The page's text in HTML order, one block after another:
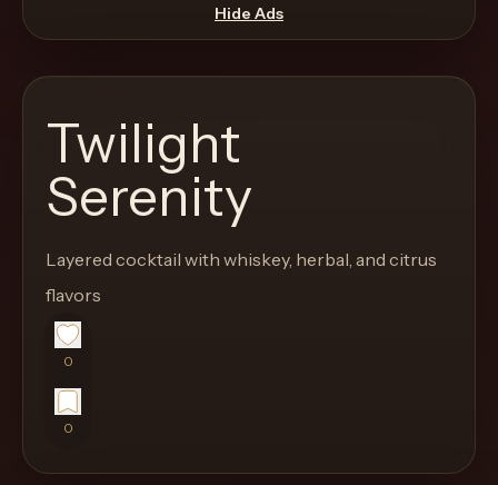
through
the
like
a
proper
menu
instead
of
a
stock
SaaS
Hide Ads
Twilight
Serenity
Layered cocktail with whiskey, herbal, and citrus
flavors
0
0